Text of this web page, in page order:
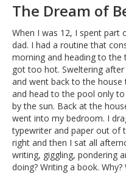
The Dream of
When I was 12, I spent part
dad. I had a routine that
morning and heading to
got too hot. Sweltering
and went back to the
and head to the pool only
by the sun. Back at the
went into my bedroom. I
typewriter and paper out of
right and then I sat all
writing, giggling, pondering
doing? Writing a book.